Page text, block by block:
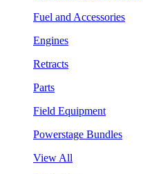
Fuel and Accessories
Engines
Retracts
Parts
Field Equipment
Powerstage Bundles
View All